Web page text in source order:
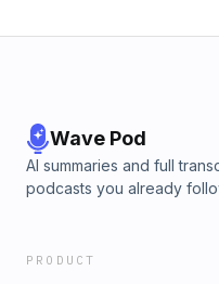
Wave Pod
AI summaries and full
podcasts you already
PRODUCT